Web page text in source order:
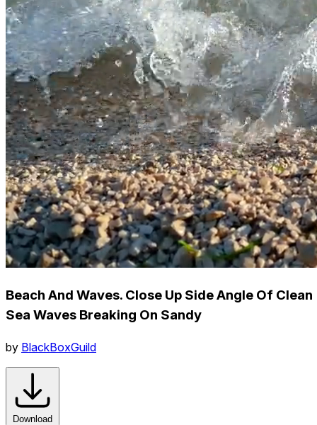
Beach And Waves. Close Up Side Angle Of Clean
Sea Waves Breaking On Sandy
by BlackBoxGuild
Download